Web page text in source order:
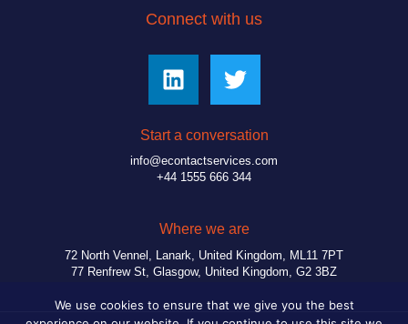
Connect with us
Start a conversation
info@econtactservices.com
+44 1555 666 344
Where we are
72 North Vennel, Lanark, United Kingdom, ML11 7PT
77 Renfrew St, Glasgow, United Kingdom, G2 3BZ
We use cookies to ensure that we give you the best